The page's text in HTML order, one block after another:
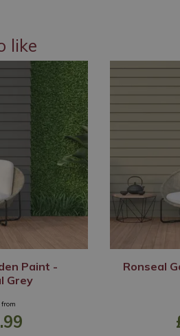
like
Paint -
Grey
.99
Ronseal